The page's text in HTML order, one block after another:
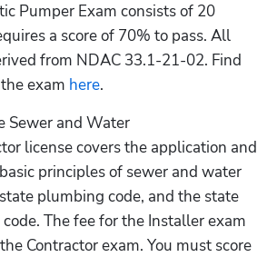
Pumper Exam consists of 20
a score of 70% to pass. All
from NDAC 33.1-21-02. Find
exam here.
Sewer and Water
license covers the application and
principles of sewer and water
plumbing code, and the state
The fee for the Installer exam
Contractor exam. You must score